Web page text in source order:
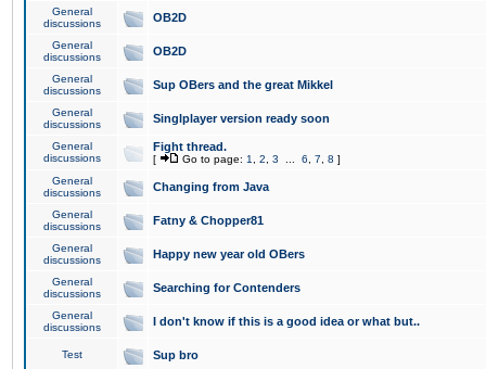
General
discussions
OB2D
General
discussions
OB2D
General
discussions
Sup OBers and the great Mikkel
General
discussions
Singlplayer version ready soon
General
discussions
Fight thread.
[ Go to page: 1 2 3 6 7 8 ]
General
discussions
Changing from Java
General
discussions
Fatny & Chopper81
General
discussions
Happy new year old OBers
General
discussions
Searching for Contenders
General
discussions
I don't know if this is a good idea or what but..
Test Sup bro